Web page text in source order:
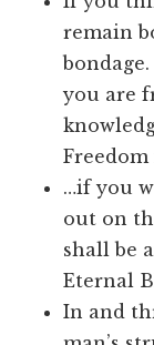
remain
you are
…if you
out on
shall be
Eternal
In and